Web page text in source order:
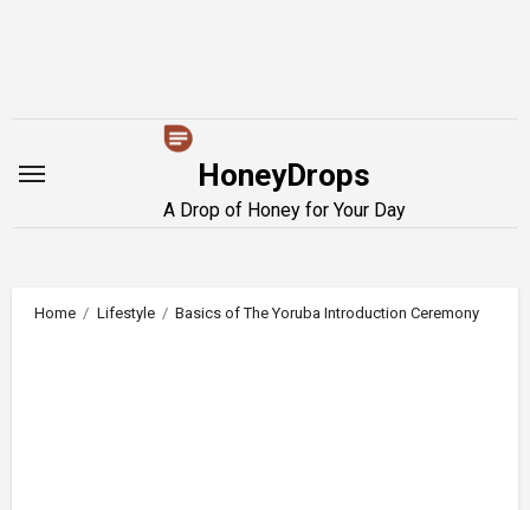
HoneyDrops
A Drop of Honey for Your Day
Home Lifestyle Basics of The Yoruba Introduction Ceremony